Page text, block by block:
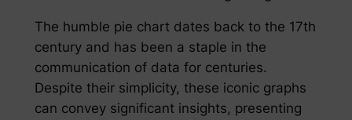
The humble pie chart dates back to the 17th
century and has been a staple in the
communication of data for centuries.
Despite their simplicity, these iconic graphs
can convey significant insights, presenting